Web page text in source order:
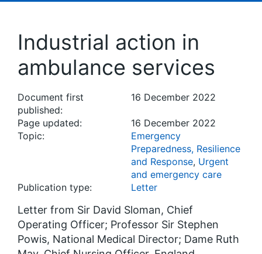
Industrial action in
ambulance services
Document first
published:
16 December 2022
Page updated:
16 December 2022
Topic:
Emergency
Preparedness, Resilience
and Response, Urgent
and emergency care
Publication type:
Letter
Letter from Sir David Sloman, Chief
Operating Officer; Professor Sir Stephen
Powis, National Medical Director; Dame Ruth